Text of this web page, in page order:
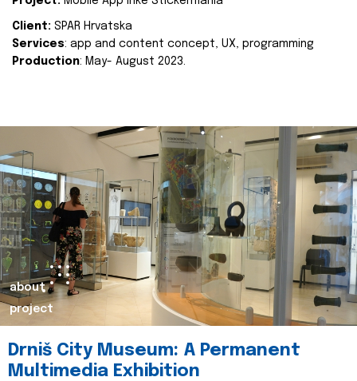
Client: SPAR Hrvatska
Services: app and content concept, UX, programming
Production: May- August 2023.
about
project
Drniš City Museum: A Permanent
Multimedia Exhibition